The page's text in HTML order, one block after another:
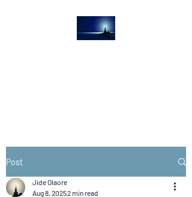
Post
Jide Olaore
Aug 8, 20252 min read